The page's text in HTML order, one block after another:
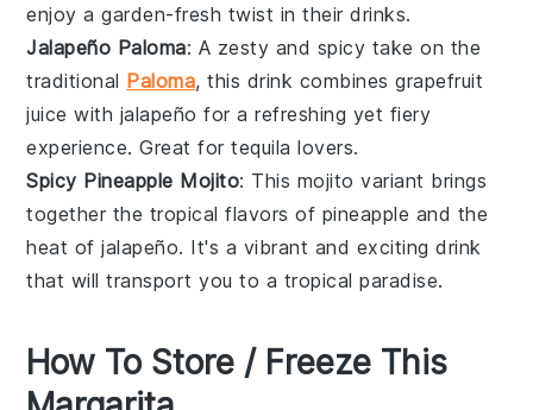
enjoy a garden-fresh twist in their drinks.
Jalapeño Paloma: A zesty and spicy take on the
traditional Paloma, this drink combinesgrapefruit
juice with jalapeño for a refreshing yet fiery
experience. Great fortequila lovers.
Spicy Pineapple Mojito: This mojito variant brings
together the tropical flavors of pineapple and the
heat ofjalapeño. It's a vibrant and exciting drink
that will transport you to a tropical paradise.
How To Store / Freeze This